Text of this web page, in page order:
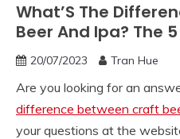
What’S The
Beer And Ipa? The
20/07/2023 Tran Hue
Are you looking for an
difference between craft
your questions at the